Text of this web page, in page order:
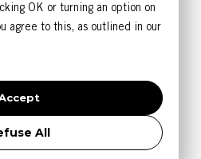
OK or turning an option on
agree to this, as outlined in our
All